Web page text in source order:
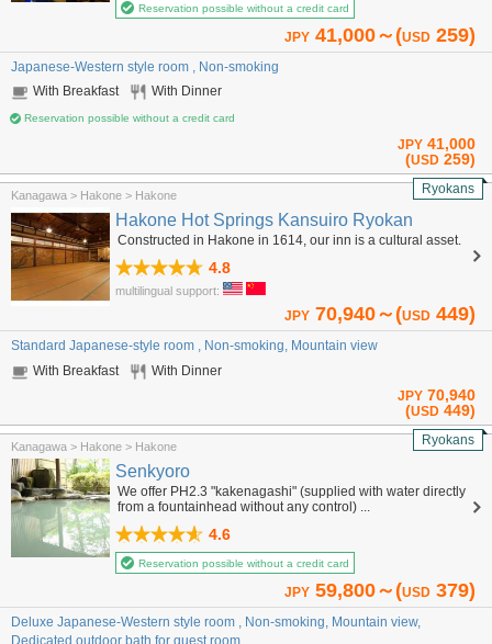
Reservation possible without a credit card
JPY 41,000～(USD 259)
Japanese-Western style room , Non-smoking
With Breakfast
With Dinner
Reservation possible without a credit card
JPY 41,000
(USD 259)
Kanagawa > Hakone > Hakone Ryokans
Hakone Hot Springs Kansuiro Ryokan
Constructed in Hakone in 1614, our inn is a cultural asset.
4.8
multilingual support:
JPY 70,940～(USD 449)
Standard Japanese-style room , Non-smoking, Mountain view
With Breakfast
With Dinner
JPY 70,940
(USD 449)
Kanagawa > Hakone > Hakone Ryokans
Senkyoro
We offer PH2.3 "kakenagashi" (supplied with water directly
from a fountainhead without any control) ...
4.6
Reservation possible without a credit card
JPY 59,800～(USD 379)
Deluxe Japanese-Western style room , Non-smoking, Mountain view,
Dedicated outdoor bath for guest room